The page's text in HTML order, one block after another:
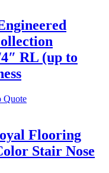
RL (up to
Quote
Flooring
Stair Nose